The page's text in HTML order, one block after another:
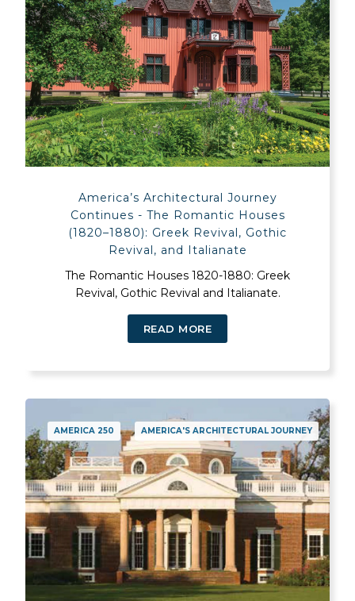
America’s Architectural Journey
Continues - The Romantic Houses
(1820–1880): Greek Revival, Gothic
Revival, and Italianate
The Romantic Houses 1820-1880: Greek
Revival, Gothic Revival and Italianate.
READ MORE
AMERICA 250 AMERICA'S ARCHITECTURAL JOURNEY